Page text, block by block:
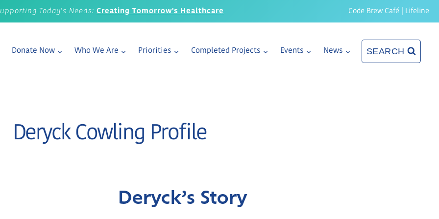
Today's Needs: Creating Tomorrow's Healthcare Code Brew Café Lifeline
Donate Now Who We Are Priorities Completed Projects Events News SEARCH
Deryck Cowling Profile
Deryck’s Story